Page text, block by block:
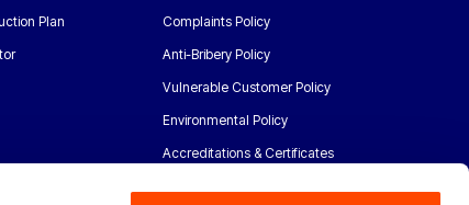
Plan
Complaints Policy
Anti-Bribery Policy
Vulnerable Customer Policy
Environmental Policy
Accreditations & Certificates